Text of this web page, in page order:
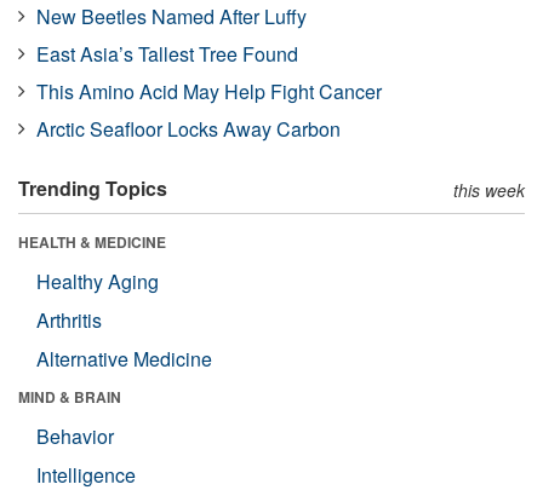
New Beetles Named After Luffy
East Asia’s Tallest Tree Found
This Amino Acid May Help Fight Cancer
Arctic Seafloor Locks Away Carbon
Trending Topics this week
HEALTH & MEDICINE
Healthy Aging
Arthritis
Alternative Medicine
MIND & BRAIN
Behavior
Intelligence